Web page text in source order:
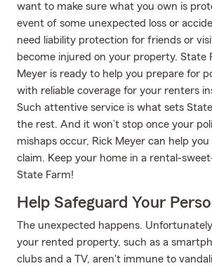
want to make sure what you own is
event of some unexpected loss or
need liability protection for friends or
become injured on your property. State
Meyer is ready to help you prepare for
with reliable coverage for your renters
Such attentive service is what sets
the rest. And it won’t stop once your
mishaps occur, Rick Meyer can help
claim. Keep your home in a rental-
State Farm!
Help Safeguard Your
The unexpected happens.
your rented property, such as a
clubs and a TV, aren't immune to